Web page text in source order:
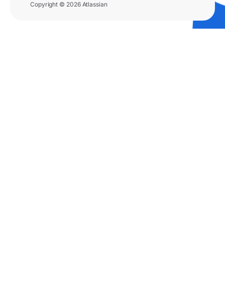
Copyright © 2026 Atlassian